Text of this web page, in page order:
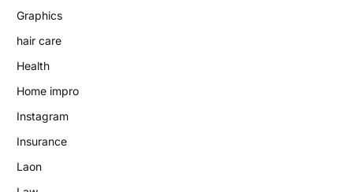
Graphics
hair care
Health
Home impro
Instagram
Insurance
Laon